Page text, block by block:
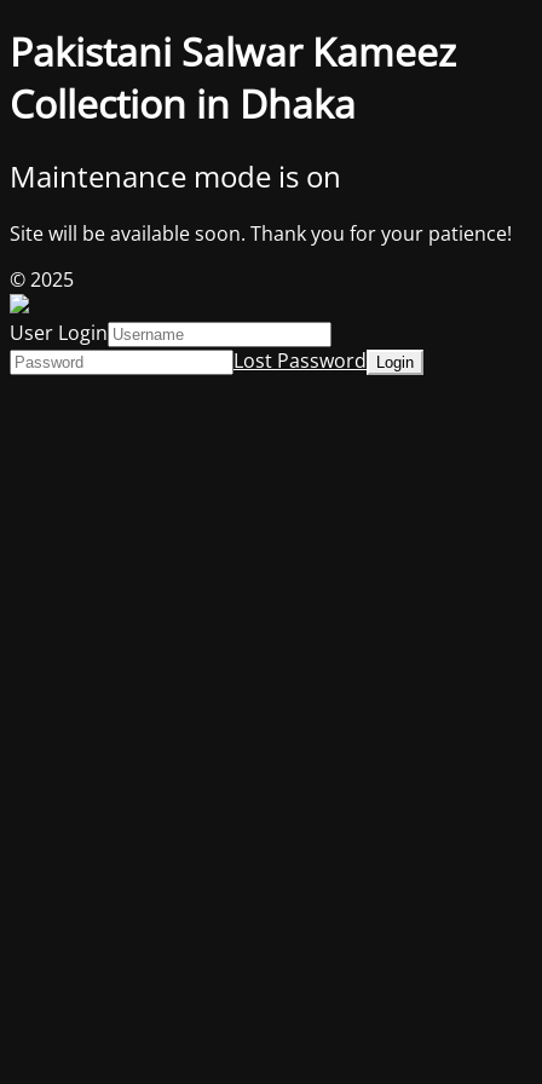
Pakistani Salwar Kameez
Collection in Dhaka
Maintenance mode is on
Site will be available soon. Thank you for your patience!
© 2025
User Login
Lost Password